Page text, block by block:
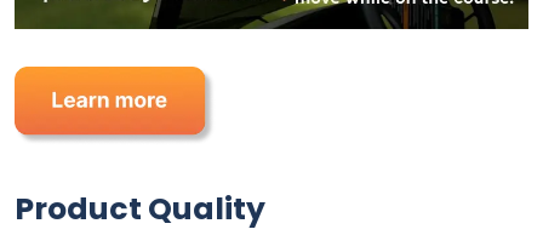
Product Quality